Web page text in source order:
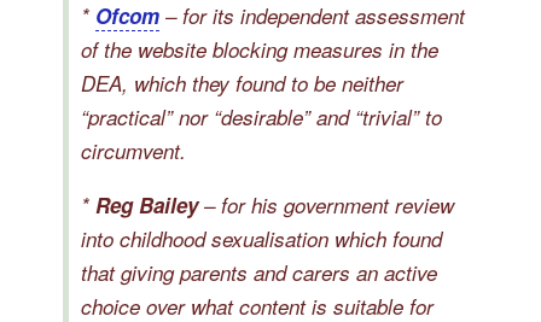
* Ofcom – for its independent assessment
of the website blocking measures in the
DEA, which they found to be neither
“practical” nor “desirable” and “trivial” to
circumvent.
* Reg Bailey– for his government review
into childhood sexualisation which found
that giving parents and carers an active
choice over what content is suitable for